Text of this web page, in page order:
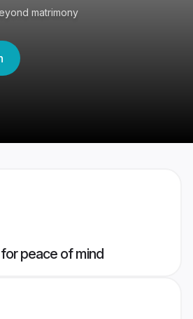
matrimony
peace of mind